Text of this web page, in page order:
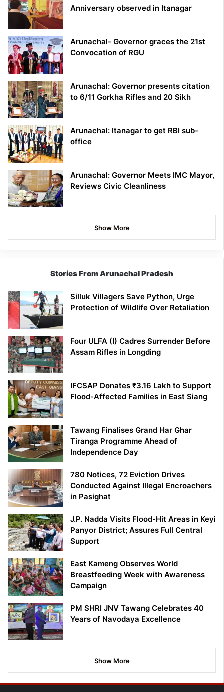
Anniversary observed in Itanagar
Arunachal- Governor graces the 21st
Convocation of RGU
Arunachal: Governor presents citation
to 6/11 Gorkha Rifles and 20 Sikh
Arunachal: Itanagar to get RBI sub-
office
Arunachal: Governor Meets IMC Mayor,
Reviews Civic Cleanliness
Show More
Stories From Arunachal Pradesh
Silluk Villagers Save Python, Urge
Protection of Wildlife Over Retaliation
Four ULFA (I) Cadres Surrender Before
Assam Rifles in Longding
IFCSAP Donates ₹3.16 Lakh to Support
Flood-Affected Families in East Siang
Tawang Finalises Grand Har Ghar
Tiranga Programme Ahead of
Independence Day
780 Notices, 72 Eviction Drives
Conducted Against Illegal Encroachers
in Pasighat
J.P. Nadda Visits Flood-Hit Areas in Keyi
Panyor District; Assures Full Central
Support
East Kameng Observes World
Breastfeeding Week with Awareness
Campaign
PM SHRI JNV Tawang Celebrates 40
Years of Navodaya Excellence
Show More